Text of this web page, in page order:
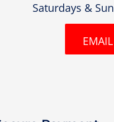
Saturdays &